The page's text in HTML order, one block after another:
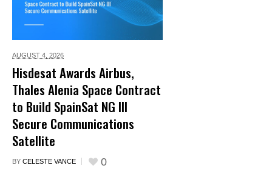
AUGUST 4, 2026
Hisdesat Awards Airbus,
Thales Alenia Space Contract
to Build SpainSat NG III
Secure Communications
Satellite
BY CELESTE VANCE 0